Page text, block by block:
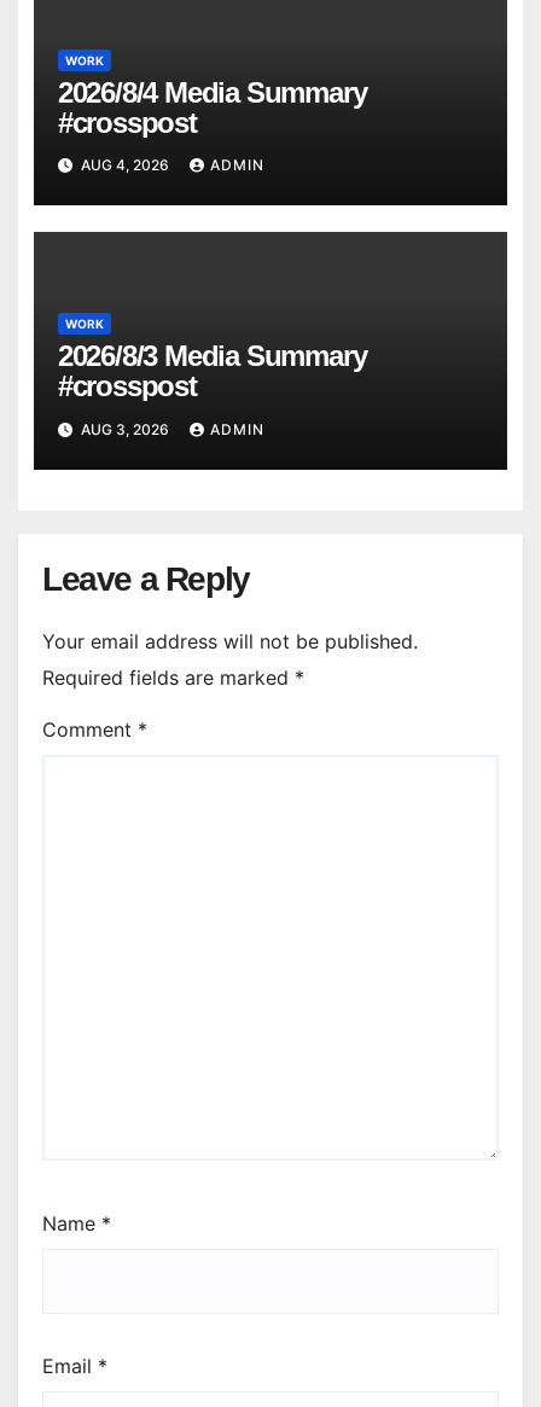
WORK
2026/8/4 Media Summary
#crosspost
AUG 4, 2026 ADMIN
WORK
2026/8/3 Media Summary
#crosspost
AUG 3, 2026 ADMIN
Leave a Reply
Your email address will not be published.
Required fields are marked *
Comment *
Name *
Email *